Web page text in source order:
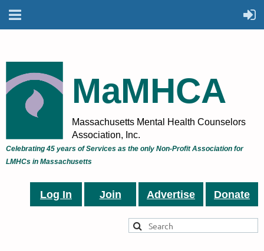
MaMHCA
Massachusetts Mental Health Counselors
Association, Inc.
Celebrating 45 years of Services as the only Non-Profit Association for
LMHCs in Massachusetts
Log In Join Advertise Donate